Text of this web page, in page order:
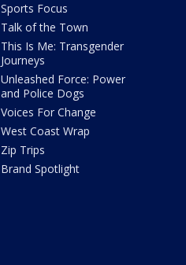
Sports Focus
Talk of the Town
This Is Me: Transgender
Journeys
Unleashed Force: Power
and Police Dogs
Voices For Change
West Coast Wrap
Zip Trips
Brand Spotlight